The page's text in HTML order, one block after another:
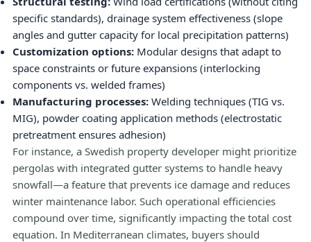
specific standards), drainage system effectiveness (slope
angles and gutter capacity for local precipitation patterns)
Customization options: Modular designs that adapt to
space constraints or future expansions (interlocking
components vs. welded frames)
Manufacturing processes: Welding techniques (TIG vs.
MIG), powder coating application methods (electrostatic
pretreatment ensures adhesion)
For instance, a Swedish property developer might prioritize
pergolas with integrated gutter systems to handle heavy
snowfall—a feature that prevents ice damage and reduces
winter maintenance labor. Such operational efficiencies
compound over time, significantly impacting the total cost
equation. In Mediterranean climates, buyers should